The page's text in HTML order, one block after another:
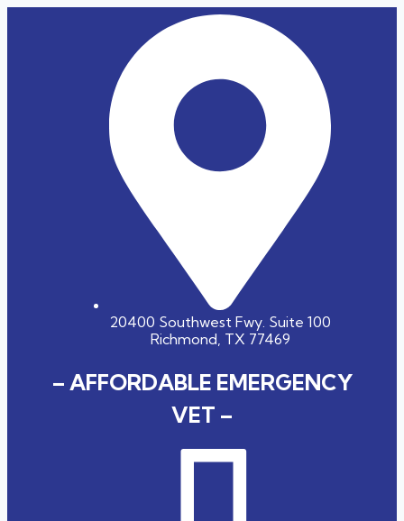
20400 Southwest Fwy. Suite 100
Richmond, TX 77469
– AFFORDABLE EMERGENCY
VET –